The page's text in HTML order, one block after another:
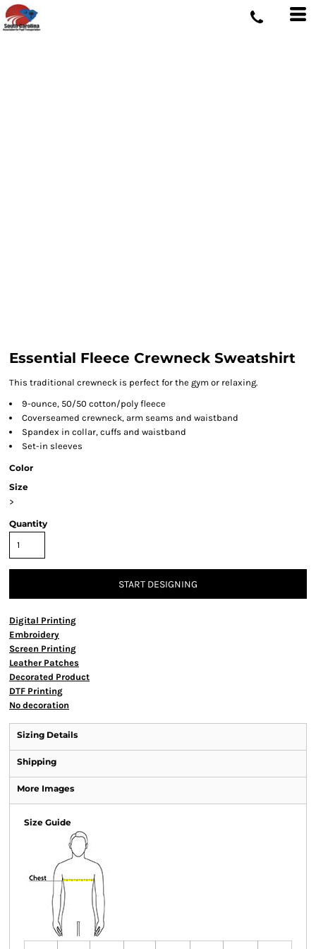
Essential Fleece Crewneck Sweatshirt
This traditional crewneck is perfect for the gym or relaxing.
9-ounce, 50/50 cotton/poly fleece
Coverseamed crewneck, arm seams and waistband
Spandex in collar, cuffs and waistband
Set-in sleeves
Color
Size
>
Quantity
START DESIGNING
Digital Printing
Embroidery
Screen Printing
Leather Patches
Decorated Product
DTF Printing
No decoration
Sizing Details
Shipping
More Images
Size Guide